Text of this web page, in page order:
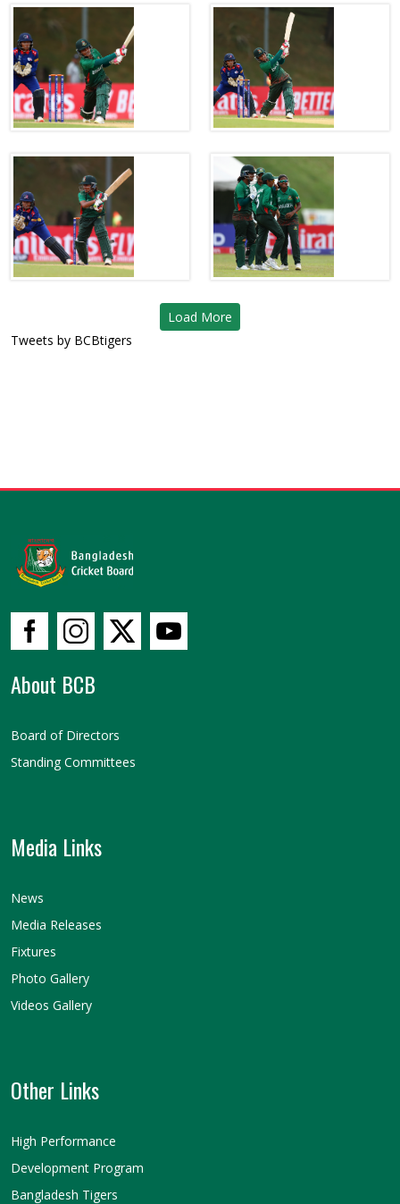
Load More
Tweets by BCBtigers
About BCB
Board of Directors
Standing Committees
Media Links
News
Media Releases
Fixtures
Photo Gallery
Videos Gallery
Other Links
High Performance
Development Program
Bangladesh Tigers